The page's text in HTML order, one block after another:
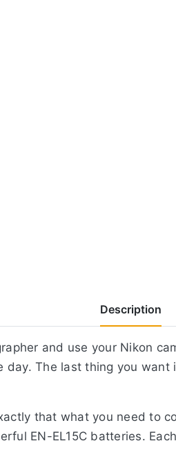
Description
and use your Nikon
The last thing you
that what you need to
EN-EL15C batteries.